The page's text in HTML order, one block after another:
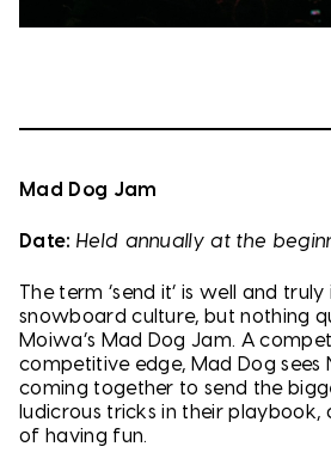
Mad Dog Jam
Date: Held annually at the
The term ‘send it’ is well and
snowboard culture, but nothing
Moiwa’s Mad Dog Jam. A
competitive edge, Mad Dog sees
coming together to send the
ludicrous tricks in their playbook,
of having fun.